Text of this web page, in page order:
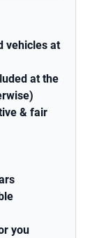
vehicles at
at the
& fair
you